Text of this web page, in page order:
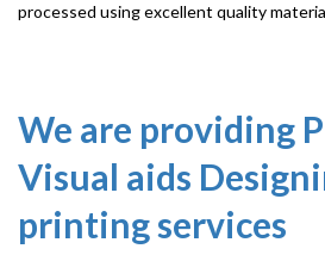
processed using excellent quality
We are providing
Visual aids
printing services